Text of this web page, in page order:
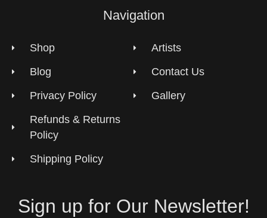
Navigation
Shop
Blog
Privacy Policy
Refunds & Returns
Policy
Shipping Policy
Artists
Contact Us
Gallery
Sign up for Our Newsletter!